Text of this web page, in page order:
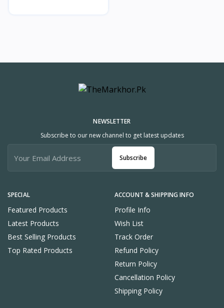
SPECIAL
Featured Products
Latest Products
Best Selling Products
Top Rated Products
ACCOUNT & SHIPPING INFO
Profile Info
Wish List
Track Order
Refund Policy
Return Policy
Cancellation Policy
Shipping Policy
NEWSLETTER
Subscribe to our new channel to get latest updates
Subscribe